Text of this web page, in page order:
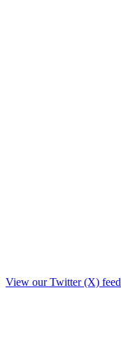
View our Twitter (X) feed